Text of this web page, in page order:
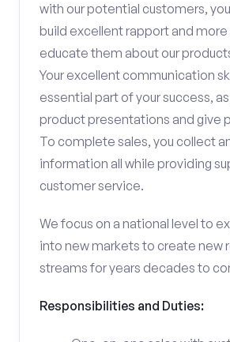
with our potential customers,
build excellent rapport and
educate them about our
Your excellent communication
essential part of your success,
product presentations and give
To complete sales, you collect
information all while providing
customer service.
We focus on a national level to
into new markets to create new
streams for years decades to
Responsibilities and Duties: